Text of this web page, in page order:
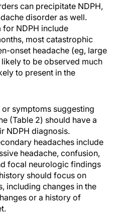
can precipitate NDPH,
disorder as well.
for NDPH include
most catastrophic
onset headache (eg, large
to be observed much
to present in the
symptoms suggesting
(Table 2) should have a
NDPH diagnosis.
headaches include
headache, confusion,
focal neurologic findings
should focus on
including changes in the
or a history of